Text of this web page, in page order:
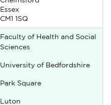
Essex
CM1 1SQ
Faculty of Health and Social
Sciences
University of Bedfordshire
Park Square
Luton